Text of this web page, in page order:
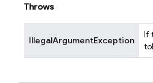
Throws
IllegalArgumentException
If